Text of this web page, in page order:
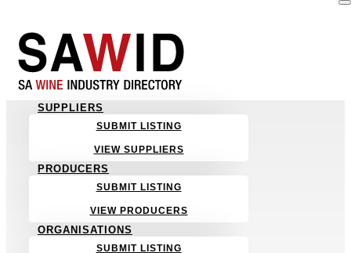
SUPPLIERS
SUBMIT LISTING
VIEW SUPPLIERS
PRODUCERS
SUBMIT LISTING
VIEW PRODUCERS
ORGANISATIONS
SUBMIT LISTING